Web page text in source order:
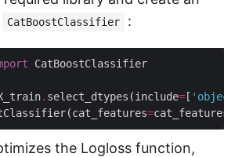
CatBoostClassifier :
. select_dtypes(include= [
=
the Logloss function,